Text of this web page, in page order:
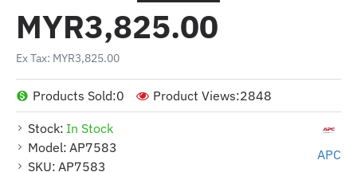
Stock: In Stock
Model: AP7583
SKU: AP7583
APC
Products Sold:0 Product Views:2848
MYR3,825.00
Ex Tax: MYR3,825.00